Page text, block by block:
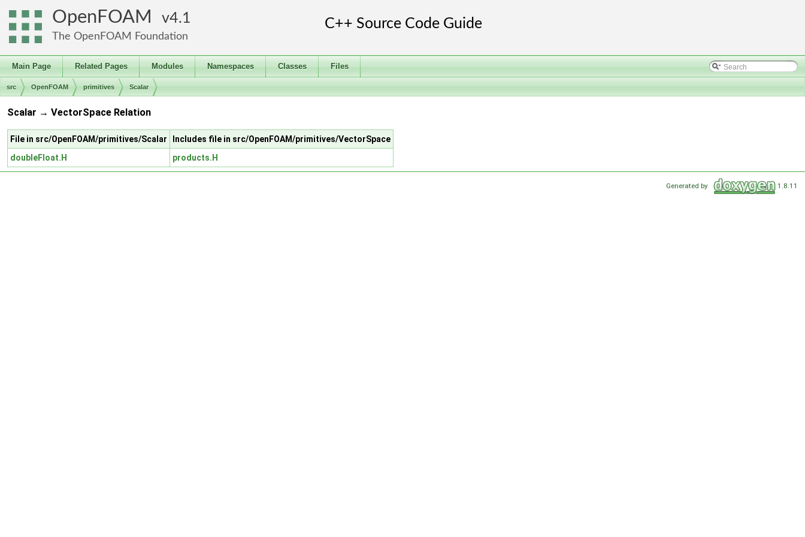
OpenFOAM 4.1
The OpenFOAM Foundation
Main Page Related Pages Modules Namespaces Classes Files
src OpenFOAM primitives Scalar
Scalar → VectorSpace Relation
File in src/OpenFOAM/primitives/Scalar
Includes file in src/OpenFOAM/primitives/VectorSpace
doubleFloat.H
products.H
Generated by 1.8.11